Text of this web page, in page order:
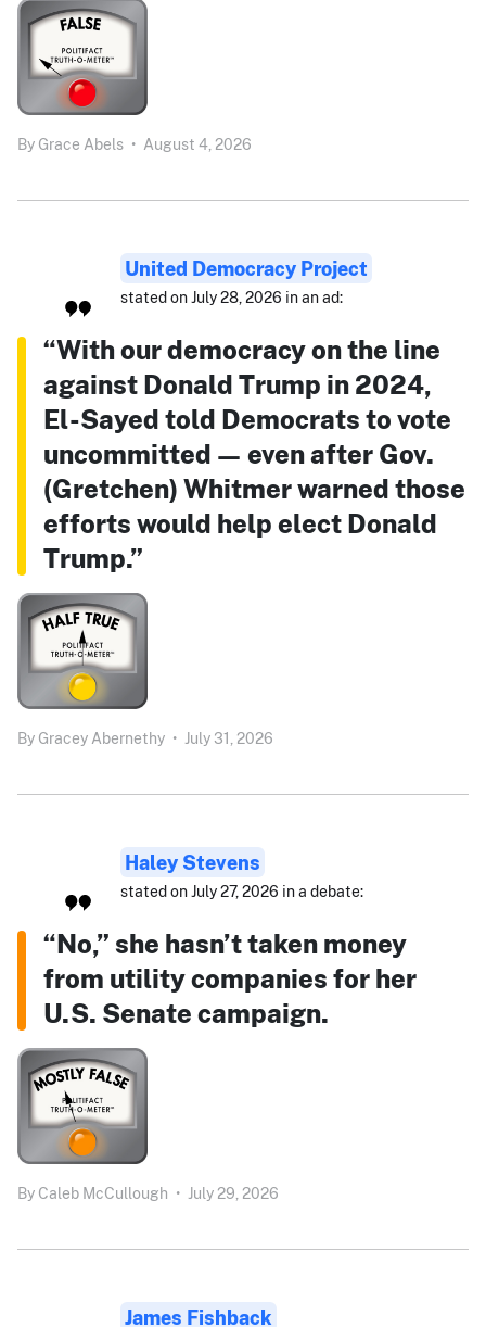
By Grace Abels • August 4, 2026
United Democracy Project
stated on July 28, 2026 in an ad:
“With our democracy on the line
against Donald Trump in 2024,
El-Sayed told Democrats to vote
uncommitted — even after Gov.
(Gretchen) Whitmer warned those
efforts would help elect Donald
Trump.”
By Gracey Abernethy • July 31, 2026
Haley Stevens
stated on July 27, 2026 in a debate:
“No,” she hasn’t taken money
from utility companies for her
U.S. Senate campaign.
By Caleb McCullough • July 29, 2026
James Fishback